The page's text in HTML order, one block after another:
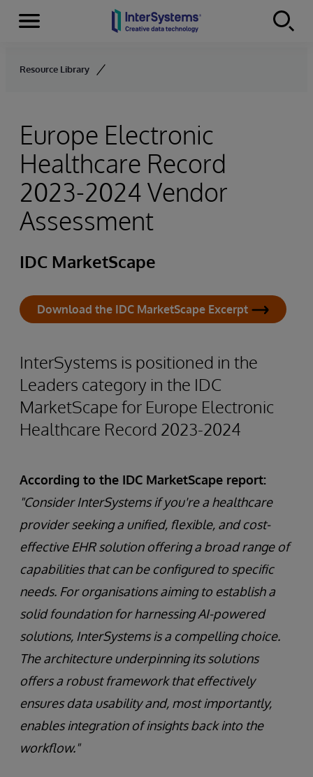
Skip to content
Menu
Resource Library
Europe Electronic
Healthcare Record
2023-2024 Vendor
Assessment
IDC MarketScape
Download the IDC MarketScape Excerpt
InterSystems is positioned in the
Leaders category in the IDC
MarketScape for Europe Electronic
Healthcare Record 2023-2024
According to the IDC MarketScape report:
"Consider InterSystems if you're a healthcare
provider seeking a unified, flexible, and cost-
effective EHR solution offering a broad range of
capabilities that can be configured to specific
needs. For organisations aiming to establish a
solid foundation for harnessing AI-powered
solutions, InterSystems is a compelling choice.
The architecture underpinning its solutions
offers a robust framework that effectively
ensures data usability and, most importantly,
enables integration of insights back into the
workflow."